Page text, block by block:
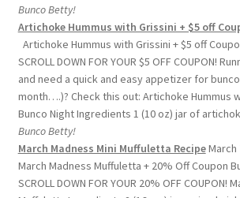
Bunco Betty!
Artichoke Hummus with Grissini + $5 off
Artichoke Hummus with Grissini + $5 off
SCROLL DOWN FOR YOUR $5 OFF COUPON!
and need a quick and easy appetizer for
month….)? Check this out: Artichoke Hummus
Bunco Night Ingredients 1 (10 oz) jar of
Bunco Betty!
March Madness Mini Muffuletta RecipeMarch
March Madness Muffuletta + 20% Off Coupon
SCROLL DOWN FOR YOUR 20% OFF COUPON!